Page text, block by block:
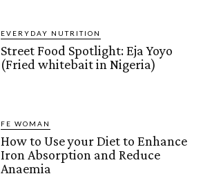
EVERYDAY NUTRITION
Street Food Spotlight: Eja Yoyo
(Fried whitebait in Nigeria)
FE WOMAN
How to Use your Diet to Enhance
Iron Absorption and Reduce
Anaemia